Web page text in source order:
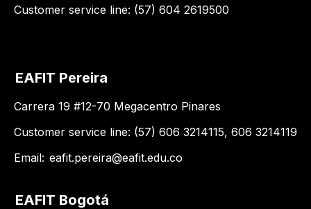
Customer service line: (57) 604 2619500
EAFIT Pereira
Carrera 19 #12-70 Megacentro Pinares
Customer service line: (57) 606 3214115, 606 3214119
Email: eafit.pereira@eafit.edu.co
EAFIT Bogotá